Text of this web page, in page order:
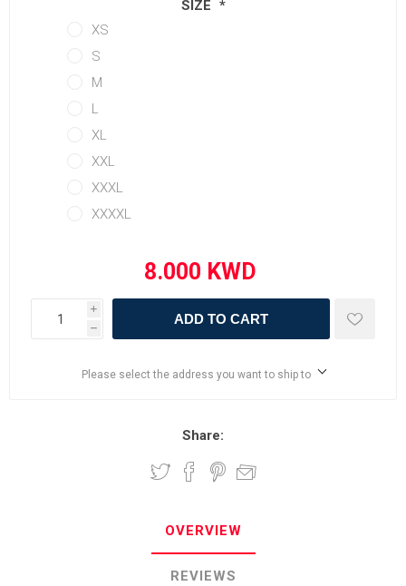
SIZE *
XS
S
M
L
XL
XXL
XXXL
XXXXL
i
h
ADD TO CART
Please select the address you want to ship to
Share:
OVERVIEW
REVIEWS